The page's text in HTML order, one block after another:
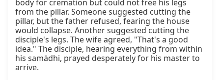
body for cremation but could not free his legs
from the pillar. Someone suggested cutting the
pillar, but the father refused, fearing the house
would collapse. Another suggested cutting the
disciple's legs. The wife agreed, "That's a good
idea." The disciple, hearing everything from within
his samādhi, prayed desperately for his master to
arrive.